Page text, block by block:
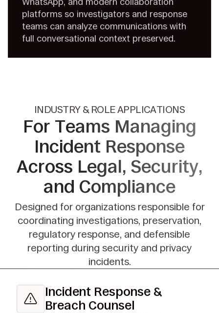
platforms so investigators and response
teams can analyze communications with
full conversational context preserved.
INDUSTRY & ROLE APPLICATIONS
For Teams Managing
Incident Response
Across Legal, Security,
and Compliance
Designed for organizations responsible for
coordinating investigations, preservation,
regulatory response, and defensible
reporting during security and privacy
incidents.
Incident Response &
Breach Counsel